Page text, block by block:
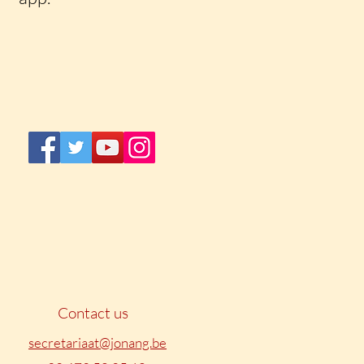
Contact us
secretariaat@jonang.be